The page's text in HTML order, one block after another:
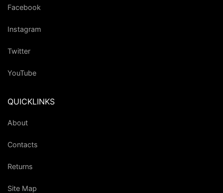
Facebook
Instagram
Twitter
YouTube
QUICKLINKS
About
Contacts
Returns
Site Map